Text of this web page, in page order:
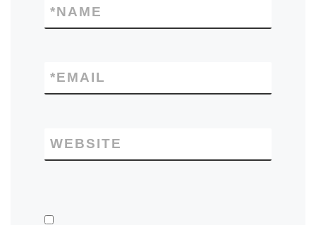
NAME
*
EMAIL
*
WEBSITE